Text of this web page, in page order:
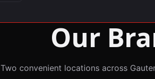
Our
Two convenient locations across